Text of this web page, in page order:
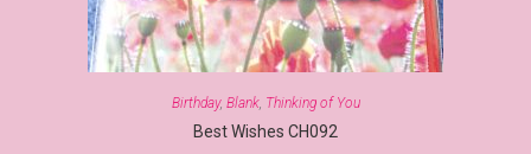
Birthday, Blank, Thinking of You
Best Wishes CH092